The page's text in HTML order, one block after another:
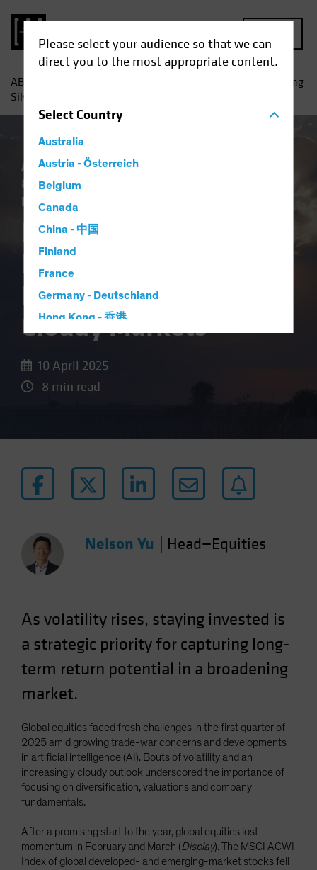
Please select your audience so that we can
direct you to the most appropriate content.
SelectCountry
Australia
Austria - Österreich
Belgium
Canada
China - 中国
Finland
France
Germany - Deutschland
Hong Kong - 香港
Hungary
Iceland
Italy - Italia
Netherlands
New Zealand
Other Asia-Pacific
Poland
South Korea - 대한민국
Spain
Sweden
Switzerland
UK
United States (US Citizens)
US (Non-US Citizens/NRC)
AB
Equity Outlook: Finding
Silver Linings in Very Cloudy Markets
Artificial Intelligence (AI)
& Regulation
Equities Blog
Equity Outlook:
Finding Silver
Linings in Very
Cloudy Markets
10 April 2025
8 min read
Nelson Yu Head—Equities
As volatility rises, staying invested is
a strategic priority for capturing long-
term return potential in a broadening
market.
Global equities faced fresh challenges in the first quarter of
2025 amid growing trade-war concerns and developments
in artificial intelligence (AI). Bouts of volatility and an
increasingly cloudy outlook underscored the importance of
focusing on diversification, valuations and company
fundamentals.
After a promising start to the year, global equities lost
momentum in February and March (Display). The MSCI ACWI
Index of global developed- and emerging-market stocks fell